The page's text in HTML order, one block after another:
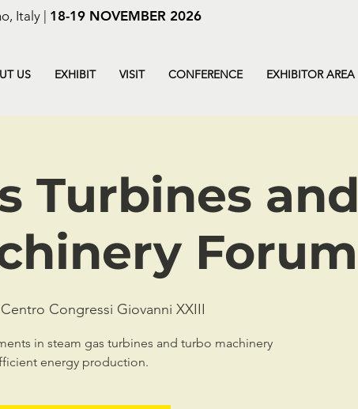
Italy | 18-19 NOVEMBER 2026
US EXHIBIT VISIT CONFERENCE EXHIBITOR AREA
Turbines and
Forum
Centro Congressi Giovanni XXIII
in steam gas turbines and turbo machinery
energy production.